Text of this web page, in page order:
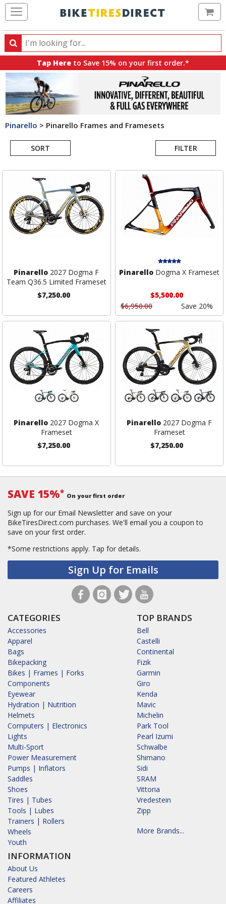
Search
Search
products,
categories
and
brands
Tap Here to Save 15% on your first order.*
Pinarello > Pinarello Frames and Framesets
SORT FILTER
Search
Pinarello 2027 Dogma F
Team Q36.5 Limited Frameset
$7,250.00
Pinarello Dogma X Frameset
$5,500.00
$6,950.00
Save 20%
Pinarello 2027 Dogma X
Frameset
$7,250.00
Pinarello 2027 Dogma F
Frameset
$7,250.00
SAVE 15%* On your first order
Sign up for our Email Newsletter and save on your
BikeTiresDirect.com purchases. We'll email you a coupon to
save on your first order.
*Some restrictions apply. Tap for details.
Sign Up for Emails
CATEGORIES
Accessories
Apparel
Bags
Bikepacking
Bikes | Frames | Forks
Components
Eyewear
Hydration | Nutrition
Helmets
Computers | Electronics
Lights
Multi-Sport
Power Measurement
Pumps | Inflators
Saddles
Shoes
Tires | Tubes
Tools | Lubes
Trainers | Rollers
Wheels
Youth
INFORMATION
About Us
Featured Athletes
Careers
Affiliates
TOP BRANDS
Bell
Castelli
Continental
Fizik
Garmin
Giro
Kenda
Mavic
Michelin
Park Tool
Pearl Izumi
Schwalbe
Shimano
Sidi
SRAM
Vittoria
Vredestein
Zipp
More Brands...